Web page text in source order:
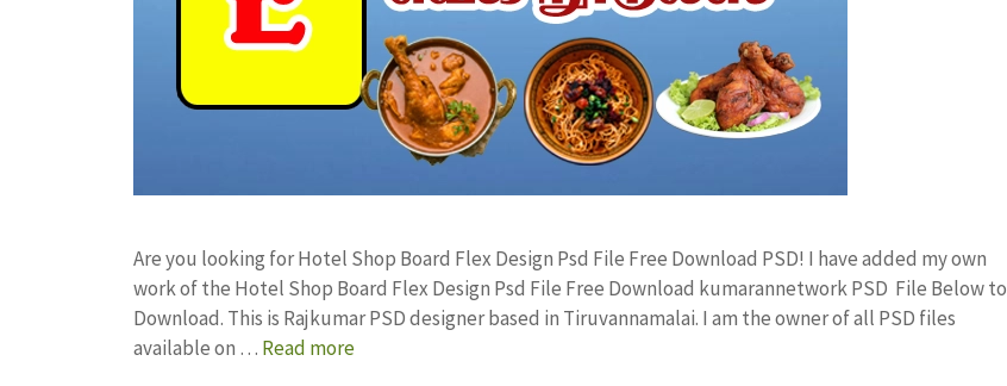
Are you looking for Hotel Shop Board Flex Design Psd File Free Download PSD! I have added my own
work of the Hotel Shop Board Flex Design Psd File Free Download kumarannetwork PSD File Below to
Download. This is Rajkumar PSD designer based in Tiruvannamalai. I am the owner of all PSD files
available on … Read more